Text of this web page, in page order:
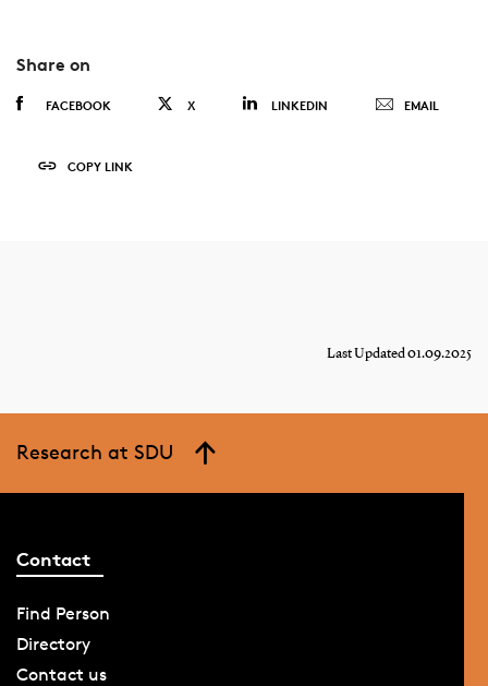
Share on
FACEBOOK X LINKEDIN EMAIL
COPY LINK
Last Updated 01.09.2025
Research at SDU
Contact
Find Person
Directory
Contact us